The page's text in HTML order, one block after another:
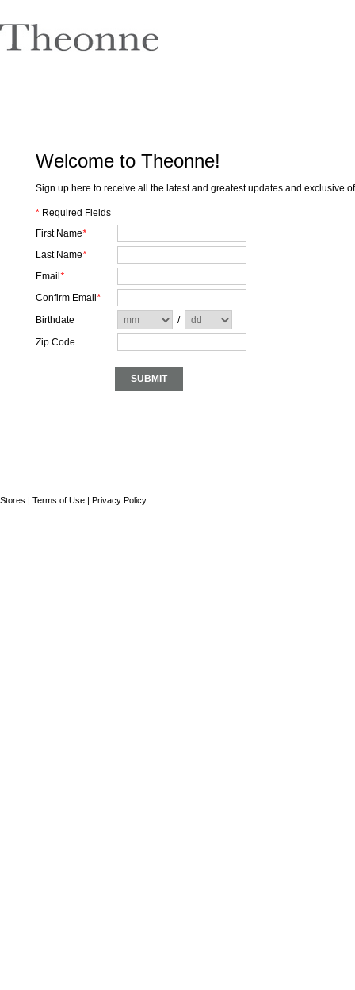
Welcome to Theonne!
Sign up here to receive all the latest and greatest updates and exclusive
* Required Fields
First Name*
Last Name*
Email *
Confirm Email *
Birthdate
/
Zip Code
Stores | Terms of Use | Privacy Policy